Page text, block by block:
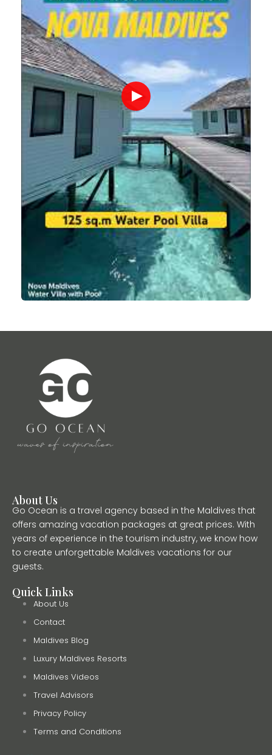
About Us
Go Ocean is a travel agency based in the Maldives that
offers amazing vacation packages at great prices. With
years of experience in the tourism industry, we know how
to create unforgettable Maldives vacations for our
guests.
Quick Links
About Us
Contact
Maldives Blog
Luxury Maldives Resorts
Maldives Videos
Travel Advisors
Privacy Policy
Terms and Conditions